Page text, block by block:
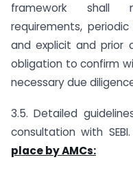
framework shall
requirements,
and explicit and prior
obligation to confirm
necessary due
3.5. Detailed
consultation with SEBI.
place by AMCs: